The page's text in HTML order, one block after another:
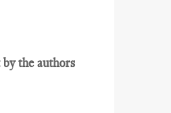
the authors